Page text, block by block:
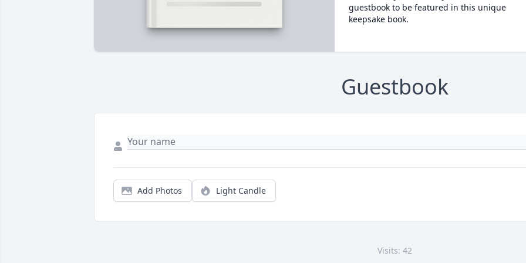
guestbook to be featured in this unique
keepsake book.
Guestbook
Add Photos Light Candle
Visits: 42